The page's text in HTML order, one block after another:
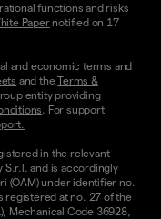
functions and risks
Papernotified on 17
and economic terms and
and theTerms &
entity providing
. For support
in the relevant
S.r.l. and is accordingly
(OAM) under identifier no.
registered at no. 27 of the
Mechanical Code 36928,